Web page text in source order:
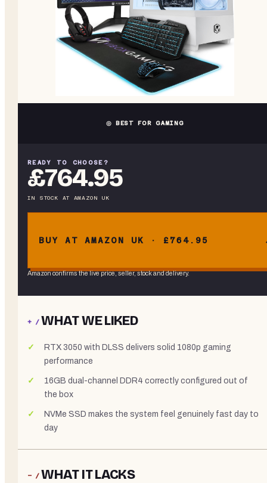
◎ BEST FOR GAMING
READY TO CHOOSE?
£764.95
IN STOCK AT AMAZON UK
BUY AT AMAZON UK · £764.95
Amazon confirms the live price, seller, stock and delivery.
+ /WHAT WE LIKED
RTX 3050 with DLSS delivers solid 1080p gaming
performance
16GB dual-channel DDR4 correctly configured out of
the box
NVMe SSD makes the system feel genuinely fast day to
day
− /WHAT IT LACKS